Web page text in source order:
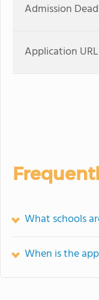
Admission
Application URL
What schools
When is the